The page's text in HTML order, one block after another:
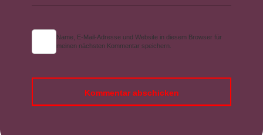
Name, E-Mail-Adresse und Website in diesem Browser für
meinen nächsten Kommentar speichern.